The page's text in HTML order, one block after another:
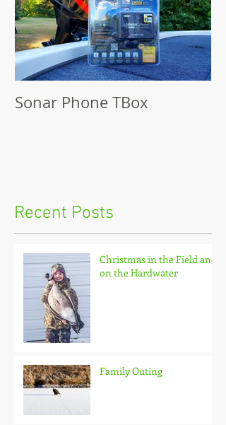
Recent Posts
Sonar Phone TBox
Christmas in the Field and
on the Hardwater
Family Outing